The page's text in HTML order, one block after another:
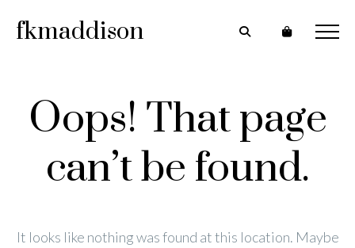
fkmaddison
Oops! That page
can’t be found.
It looks like nothing was found at this location. Maybe